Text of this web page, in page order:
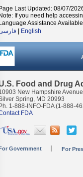
Page Last Updated: 08/07/
Note: If you need help
Language Assistance
English
Food and Drug
New Hampshire Avenue
Spring, MD 20993
Ph. 1-888-INFO-FDA (1-888-
FDA
Government For